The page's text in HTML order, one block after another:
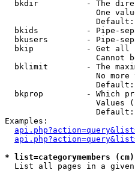
bkdir          - The
One
bkids          - Pipe-
bkusers        - Pipe-
bkip           - Get all
Cannot
bklimit        - The
No more
bkprop         - Which
Values
Examples:
* list=categorymembers
List all pages in a given